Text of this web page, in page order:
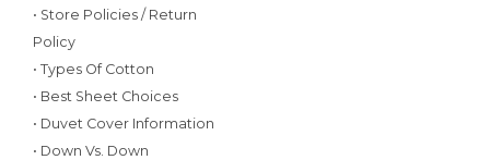
• Store Policies / Return
Policy
• Types Of Cotton
• Best Sheet Choices
• Duvet Cover Information
• Down Vs. Down